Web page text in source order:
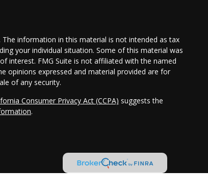
information in this material is not intended as tax
your individual situation. Some of this material was
interest. FMG Suite is not affiliated with the named
opinions expressed and material provided are for
of any security.
Consumer Privacy Act (CCPA) suggests the
.